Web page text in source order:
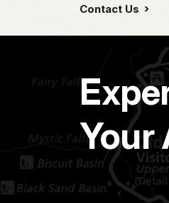
Contact Us
Your